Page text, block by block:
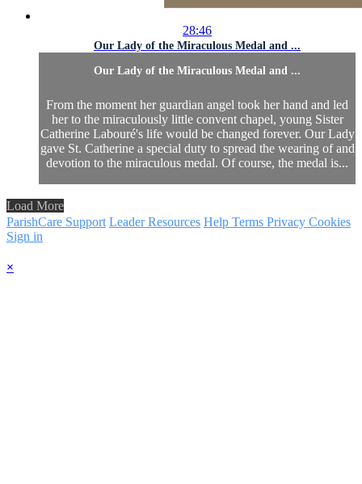
28:46
Our Lady of the Miraculous Medal and ...
Our Lady of the Miraculous Medal and ...
From the moment her guardian angel took her hand and led
her to the miraculously little convent chapel, young Sister
Catherine Labouré's life would be changed forever. Our Lady
gave St. Catherine a special duty to spread the wearing of and
devotion to the miraculous medal. Of course, the medal is...
Load More
ParishCare Support Leader Resources Help Terms Privacy Cookies
Sign in
×